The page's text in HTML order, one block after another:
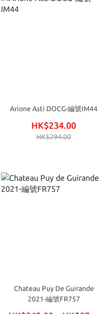
Arione Asti DOCG-編號IM44
HK$234.00
HK$294.00
Chateau Puy De Guirande
2021-編號FR757